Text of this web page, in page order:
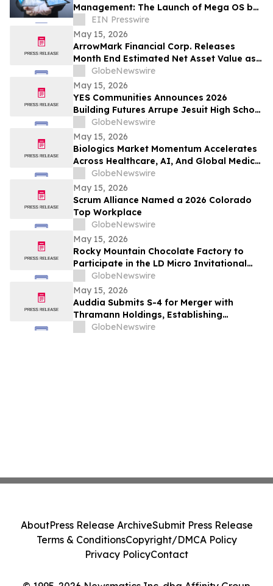
Management: The Launch of Mega OS by
RJF Pro Ltd
EIN Presswire
May 15, 2026
ArrowMark Financial Corp. Releases
Month End Estimated Net Asset Value as
of April 2026
GlobeNewswire
May 15, 2026
YES Communities Announces 2026
Building Futures Arrupe Jesuit High School
Scholarship Winner
GlobeNewswire
May 15, 2026
Biologics Market Momentum Accelerates
Across Healthcare, AI, And Global Medical
Tourism
GlobeNewswire
May 15, 2026
Scrum Alliance Named a 2026 Colorado
Top Workplace
GlobeNewswire
May 15, 2026
Rocky Mountain Chocolate Factory to
Participate in the LD Micro Invitational
XVI Conference on May 18, 2026
GlobeNewswire
May 15, 2026
Auddia Submits S-4 for Merger with
Thramann Holdings, Establishing
McCarthy Finney as a Unified AI Platform
GlobeNewswire
AboutPress Release ArchiveSubmit Press Release
Terms & ConditionsCopyright/DMCA Policy
Privacy PolicyContact